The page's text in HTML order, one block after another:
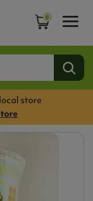
0
store